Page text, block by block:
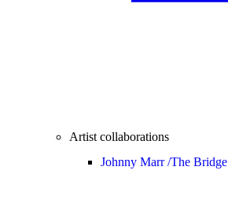
Artist collaborations
Johnny Marr /The Bridge